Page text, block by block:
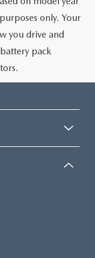
only. Your
you drive and
pack